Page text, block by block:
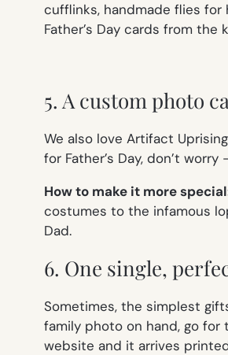
cufflinks, handmade flies
Father’s Day cards from
5. A custom photo
We also love Artifact
for Father’s Day, don’t
How to make it more
costumes to the infamous
Dad.
6. One single,
Sometimes, the simplest
family photo on hand, go for
website and it arrives